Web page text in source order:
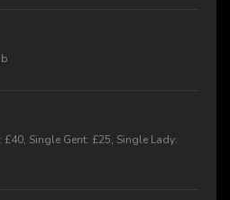
Single Gent: £25, Single Lady: